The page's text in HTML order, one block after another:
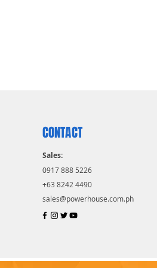
CONTACT
Sales:
0917 888 5226
+63 8242 4490
sales@powerhouse.com.ph